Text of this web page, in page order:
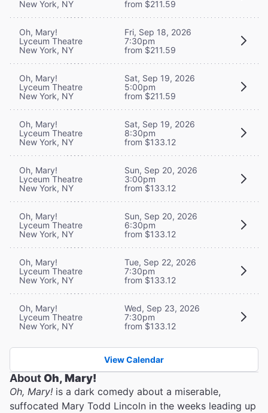
New York, NY
from $211.59
Oh, Mary!
Lyceum Theatre
New York, NY
Fri, Sep 18, 2026
7:30pm
from $211.59
Oh, Mary!
Lyceum Theatre
New York, NY
Sat, Sep 19, 2026
5:00pm
from $211.59
Oh, Mary!
Lyceum Theatre
New York, NY
Sat, Sep 19, 2026
8:30pm
from $133.12
Oh, Mary!
Lyceum Theatre
New York, NY
Sun, Sep 20, 2026
3:00pm
from $133.12
Oh, Mary!
Lyceum Theatre
New York, NY
Sun, Sep 20, 2026
6:30pm
from $133.12
Oh, Mary!
Lyceum Theatre
New York, NY
Tue, Sep 22, 2026
7:30pm
from $133.12
Oh, Mary!
Lyceum Theatre
New York, NY
Wed, Sep 23, 2026
7:30pm
from $133.12
View Calendar
AboutOh, Mary!
Oh, Mary! is a dark comedy about a miserable,
suffocated Mary Todd Lincoln in the weeks leading up